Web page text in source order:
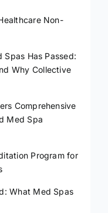
Non-
Spas Has Passed:
Why Collective
Comprehensive
Med Spa
Program for
What Med Spas